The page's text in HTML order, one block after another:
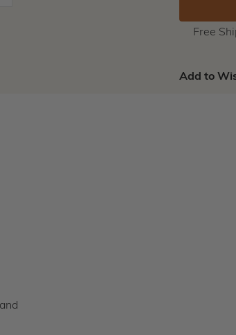
Free
Add to